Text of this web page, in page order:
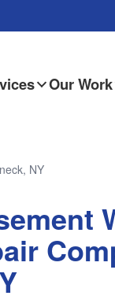
Our Work
NY